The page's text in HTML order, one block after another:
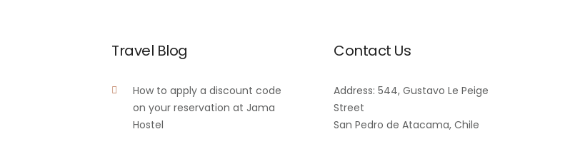
Travel Blog
How to apply a discount code
on your reservation at Jama
Hostel
Contact Us
Address: 544, Gustavo Le Peige
Street
San Pedro de Atacama, Chile